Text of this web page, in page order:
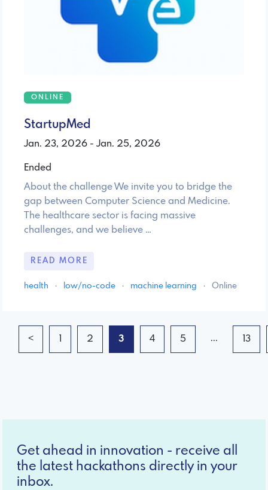
ONLINE
StartupMed
Jan. 23, 2026 - Jan. 25, 2026
Ended
About the challenge We invite you to bridge the
gap between Computer Science and Medicine.
The healthcare sector is facing massive
challenges, and we believe …
READ MORE
health · low/no-code · machine learning · Online
< 1 2 3 4 5 ... 13
Get ahead in innovation - receive all
the latest hackathons directly in your
inbox.